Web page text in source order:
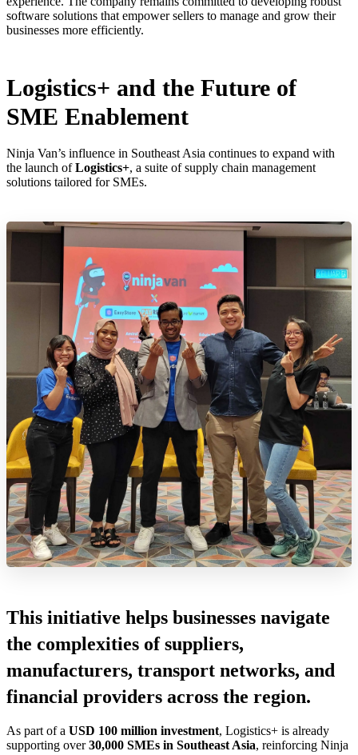
software solutions that empower sellers to manage and grow their
businesses more efficiently.
Logistics+ and the Future of
SME Enablement
Ninja Van’s influence in Southeast Asia continues to expand with
the launch ofLogistics+, a suite of supply chain management
solutions tailored for SMEs.
This initiative helps businesses navigate
the complexities of suppliers,
manufacturers, transport networks, and
financial providers across the region.
As part of a USD 100 million investment, Logistics+ is already
supporting over30,000 SMEs in Southeast Asia, reinforcing Ninja